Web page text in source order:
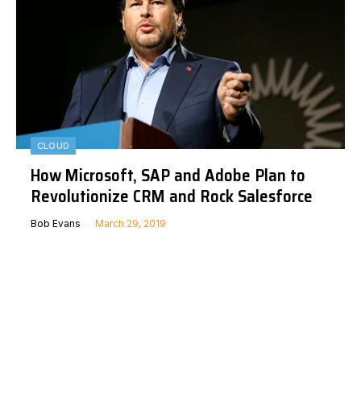
CLOUD
How Microsoft, SAP and Adobe Plan to
Revolutionize CRM and Rock Salesforce
Bob Evans March 29, 2019